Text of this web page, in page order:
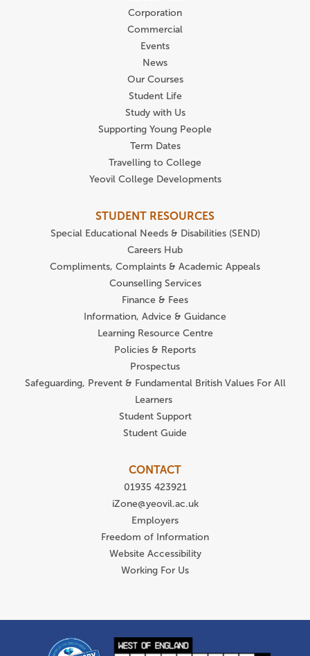
Corporation
Commercial
Events
News
Our Courses
Student Life
Study with Us
Supporting Young People
Term Dates
Travelling to College
Yeovil College Developments
STUDENT RESOURCES
Special Educational Needs & Disabilities (SEND)
Careers Hub
Compliments, Complaints & Academic Appeals
Counselling Services
Finance & Fees
Information, Advice & Guidance
Learning Resource Centre
Policies & Reports
Prospectus
Safeguarding, Prevent & Fundamental British Values For All
Learners
Student Support
Student Guide
CONTACT
01935 423921
iZone@yeovil.ac.uk
Employers
Freedom of Information
Website Accessibility
Working For Us